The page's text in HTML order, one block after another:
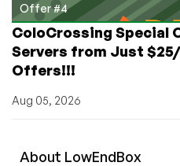
Offer #4
ColoCrossing Special
Servers from Just
Offers!!!
Aug 05, 2026
About LowEndBox